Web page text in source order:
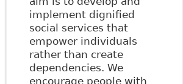
implement dignified
social services that
empower individuals
rather than create
dependencies. We
encourage people with